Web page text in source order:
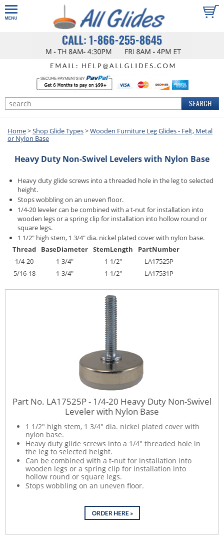
Home>Shop Glide Types>Wooden Furniture Leg Glides - Felt, Metal
or Nylon Base
Heavy Duty Non-Swivel Levelers with Nylon Base
Heavy duty glide screws into a threaded hole in the leg to selected
height.
Stops wobbling on an uneven floor.
1/4-20 leveler can be combined with a t-nut for installation into
wooden legs or a spring clip for installation into hollow round or
square legs.
1 1/2" high stem, 1 3/4" dia. nickel plated cover with nylon base.
Thread
BaseDiameter StemLength PartNumber
1/4-20
1-3/4" 1-1/2"
LA17525P
5/16-18
1-3/4" 1-1/2" LA17531P
Part No. LA17525P - 1/4-20 Heavy Duty Non-Swivel
Leveler with Nylon Base
1 1/2" high stem, 1 3/4" dia. nickel plated cover with
nylon base.
Heavy duty glide screws into a 1/4" threaded hole in
the leg to selected height.
Can be combined with a t-nut for installation into
wooden legs or a spring clip for installation into
hollow round or square legs.
Stops wobbling on an uneven floor.